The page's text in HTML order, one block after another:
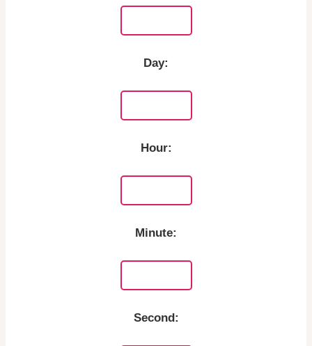
Day:
Hour:
Minute:
Second: